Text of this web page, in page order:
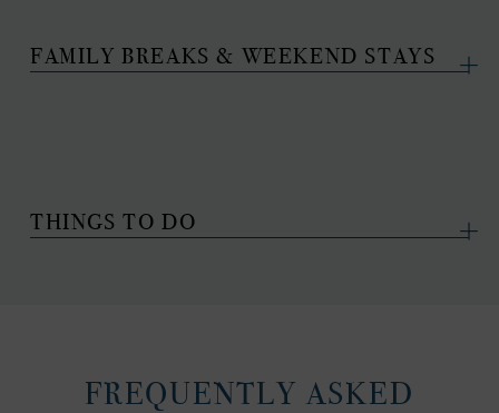
FAMILY BREAKS & WEEKEND STAYS
THINGS TO DO
FREQUENTLY ASKED